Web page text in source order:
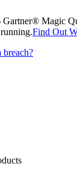
Gartner® Magic
Find Out
breach?